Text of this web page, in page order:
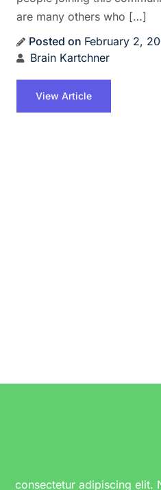
are many others who […]
Posted on February 2,
Brain Kartchner
View Article
consectetur adipiscing elit.